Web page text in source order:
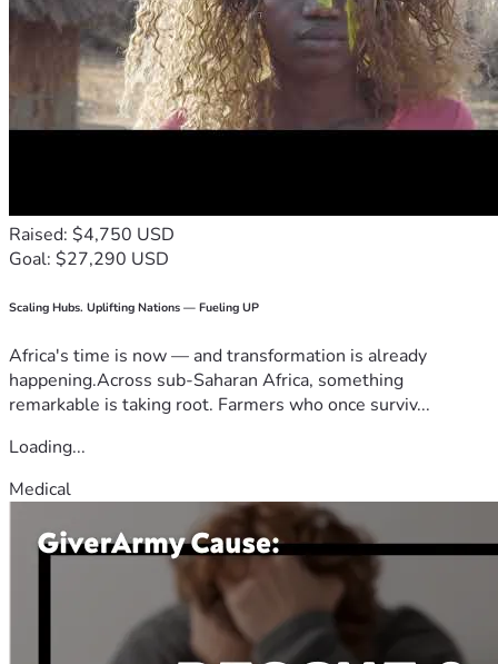
Raised: $4,750 USD
Goal: $27,290 USD
Scaling Hubs. Uplifting Nations — Fueling UP
Africa's time is now — and transformation is already
happening.Across sub-Saharan Africa, something
remarkable is taking root. Farmers who once surviv...
Loading...
Medical